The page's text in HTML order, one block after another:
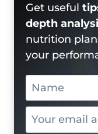
Get useful
depth
nutrition
your